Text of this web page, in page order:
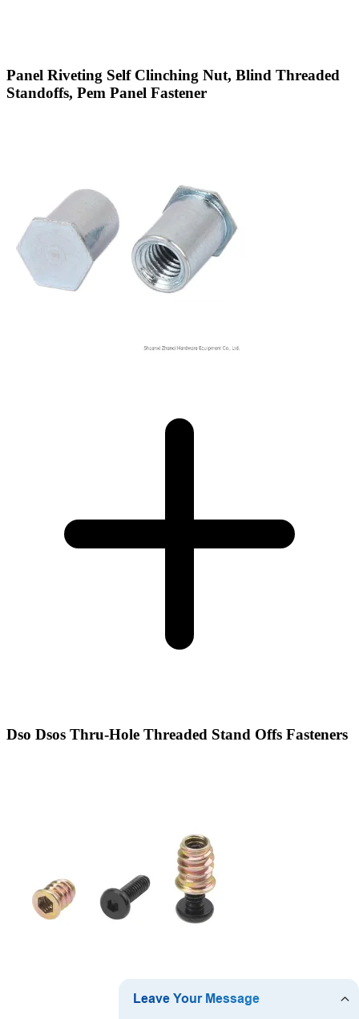
Panel Riveting Self Clinching Nut, Blind Threaded
Standoffs, Pem Panel Fastener
Dso Dsos Thru-Hole Threaded Stand Offs Fasteners